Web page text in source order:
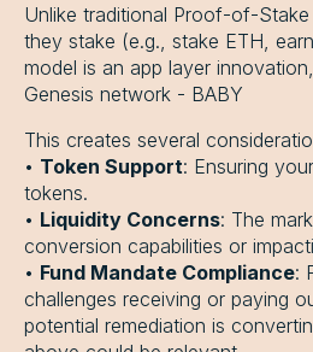
Unlike traditional Proof-of-
they stake (e.g., stake ETH,
model is an app layer
Genesis network - BABY
This creates several
• Token Support: Ensuring
tokens.
• Liquidity Concerns: The
conversion capabilities or
• Fund Mandate Compliance:
challenges receiving or paying
potential remediation is